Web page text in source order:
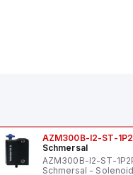
AZM300B-I2-ST-
Schmersal
AZM300B-I2-ST-
Schmersal -